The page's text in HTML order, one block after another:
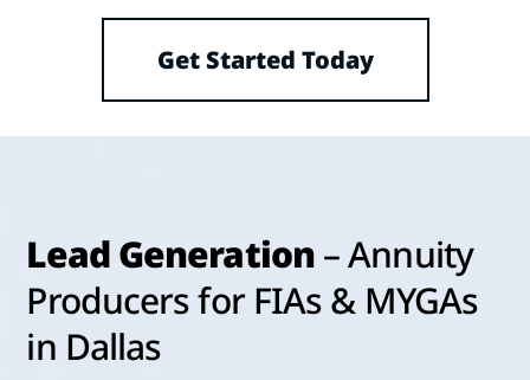
Get Started Today
Lead Generation– Annuity
Producers for FIAs & MYGAs
in Dallas